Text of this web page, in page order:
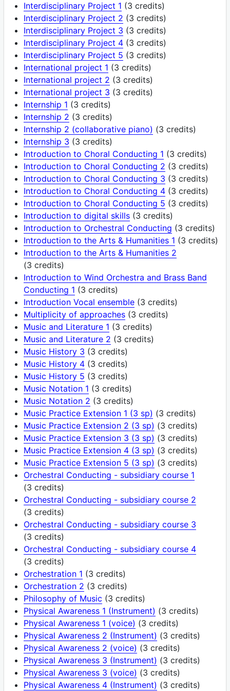
Interdisciplinary Project 1 (3 credits)
Interdisciplinary Project 2 (3 credits)
Interdisciplinary Project 3 (3 credits)
Interdisciplinary Project 4(3 credits)
Interdisciplinary Project 5 (3 credits)
International project 1 (3 credits)
International project 2 (3 credits)
International project 3 (3 credits)
Internship 1 (3 credits)
Internship 2 (3 credits)
Internship 2 (collaborative piano) (3 credits)
Internship 3 (3 credits)
Introduction to Choral Conducting 1 (3 credits)
Introduction to Choral Conducting 2 (3 credits)
Introduction to Choral Conducting 3 (3 credits)
Introduction to Choral Conducting 4(3 credits)
Introduction to Choral Conducting 5 (3 credits)
Introduction to digital skills(3 credits)
Introduction to Orchestral Conducting (3 credits)
Introduction to the Arts & Humanities 1 (3 credits)
Introduction to the Arts & Humanities 2
(3 credits)
Introduction to Wind Orchestra and Brass Band
Conducting 1 (3 credits)
Introduction Vocal ensemble(3 credits)
Multiplicity of approaches(3 credits)
Music and Literature 1 (3 credits)
Music and Literature 2 (3 credits)
Music History 3 (3 credits)
Music History 4(3 credits)
Music History 5 (3 credits)
Music Notation 1 (3 credits)
Music Notation 2 (3 credits)
Music Practice Extension 1 (3 sp) (3 credits)
Music Practice Extension 2 (3 sp) (3 credits)
Music Practice Extension 3 (3 sp) (3 credits)
Music Practice Extension 4 (3 sp) (3 credits)
Music Practice Extension 5 (3 sp) (3 credits)
Orchestral Conducting - subsidiary course 1
(3 credits)
Orchestral Conducting - subsidiary course 2
(3 credits)
Orchestral Conducting - subsidiary course 3
(3 credits)
Orchestral Conducting - subsidiary course 4
(3 credits)
Orchestration 1 (3 credits)
Orchestration 2 (3 credits)
Philosophy of Music (3 credits)
Physical Awareness 1 (Instrument) (3 credits)
Physical Awareness 1 (voice) (3 credits)
Physical Awareness 2 (Instrument) (3 credits)
Physical Awareness 2 (voice) (3 credits)
Physical Awareness 3 (Instrument) (3 credits)
Physical Awareness 3 (voice) (3 credits)
Physical Awareness 4 (Instrument) (3 credits)